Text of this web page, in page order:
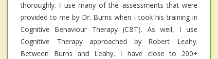
thoroughly. I use many of the assessments that were
provided to me by Dr. Burns when I took his training in
Cognitive Behaviour Therapy (CBT). As well, I use
Cognitive Therapy approached by Robert Leahy.
Between Burns and Leahy, I have close to 200+